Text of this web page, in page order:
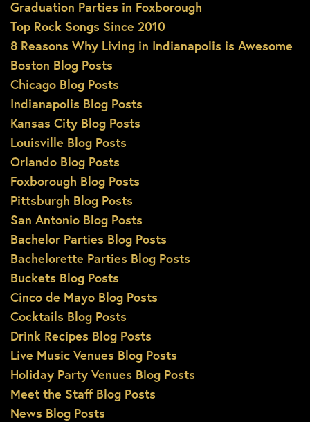
Graduation Parties in Foxborough
Top Rock Songs Since 2010
8 Reasons Why Living in Indianapolis is Awesome
Boston Blog Posts
Chicago Blog Posts
Indianapolis Blog Posts
Kansas City Blog Posts
Louisville Blog Posts
Orlando Blog Posts
Foxborough Blog Posts
Pittsburgh Blog Posts
San Antonio Blog Posts
Bachelor Parties Blog Posts
Bachelorette Parties Blog Posts
Buckets Blog Posts
Cinco de Mayo Blog Posts
Cocktails Blog Posts
Drink Recipes Blog Posts
Live Music Venues Blog Posts
Holiday Party Venues Blog Posts
Meet the Staff Blog Posts
News Blog Posts